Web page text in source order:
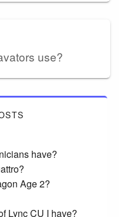
use?
have?
Age 2?
Lync CU I have?